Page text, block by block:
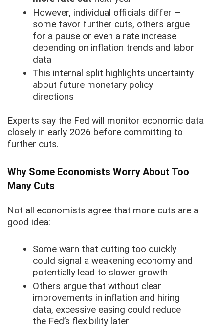
However, individual officials differ —
some favor further cuts, others argue
for a pause or even a rate increase
depending on inflation trends and labor
data
This internal split highlights uncertainty
about future monetary policy
directions
Experts say the Fed will monitor economic data
closely in early 2026 before committing to
further cuts.
Why Some Economists Worry About Too
Many Cuts
Not all economists agree that more cuts are a
good idea:
Some warn that cutting too quickly
could signal a weakening economy and
potentially lead to slower growth
Others argue that without clear
improvements in inflation and hiring
data, excessive easing could reduce
the Fed’s flexibility later